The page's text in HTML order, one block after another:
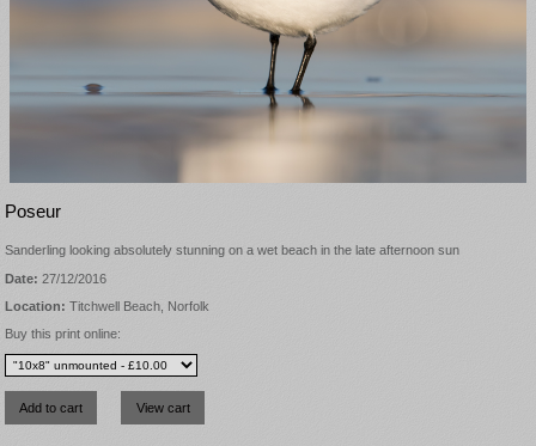
Poseur
Sanderling looking absolutely stunning on a wet beach in the late afternoon sun
Date: 27/12/2016
Location: Titchwell Beach, Norfolk
Buy this print online: